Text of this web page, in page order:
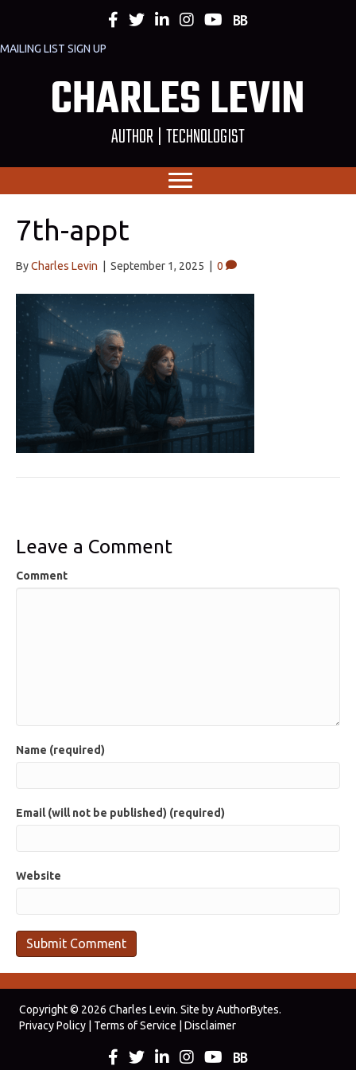
MAILING LIST SIGN UP
CHARLES LEVIN
AUTHOR | TECHNOLOGIST
7th-appt
ByCharles Levin September 1, 2025 0
Leave a Comment
Comment
Name (required)
Email (will not be published) (required)
Website
Copyright © 2026 Charles Levin. Site byAuthorBytes.
Privacy Policy
Terms of Service Disclaimer